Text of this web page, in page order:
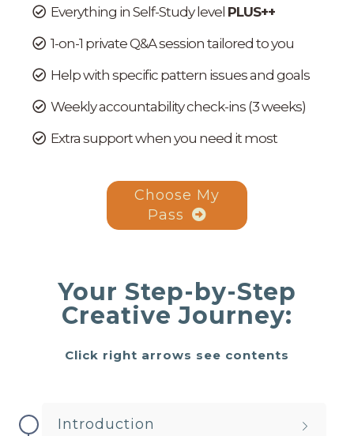
Everything in Self-Study level PLUS++
1-on-1 private Q&A session tailored to you
Help with specific pattern issues and goals
Weekly accountability check-ins (3 weeks)
Extra support when you need it most
Choose My
Pass
Your Step-by-Step
Creative Journey:
Click right arrows see contents
Introduction